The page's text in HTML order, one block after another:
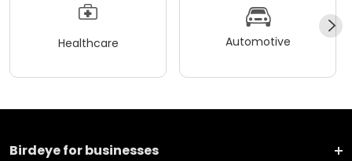
Healthcare Automotive
Birdeye for businesses